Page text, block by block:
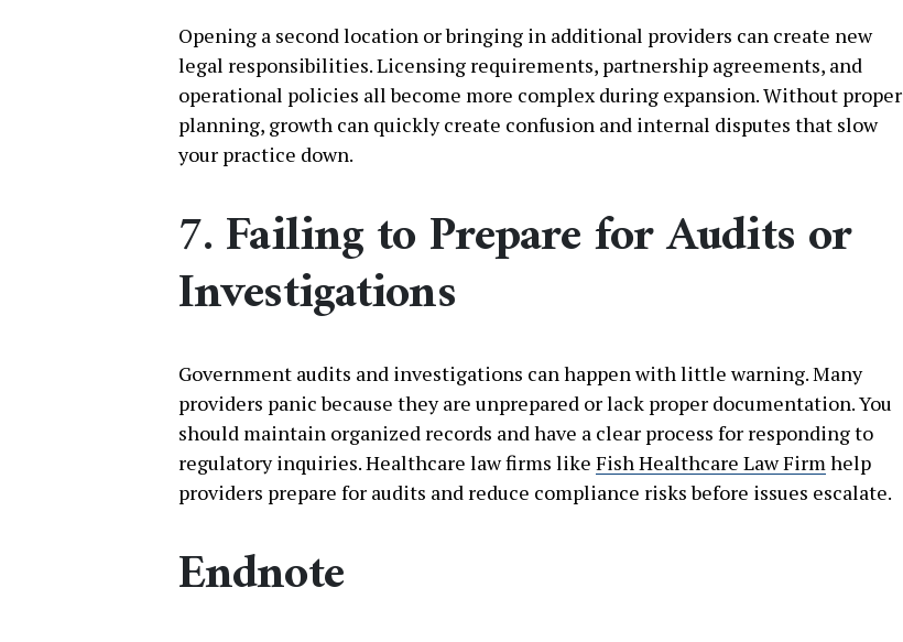
Opening a second location or bringing in additional providers can create new
legal responsibilities. Licensing requirements, partnership agreements, and
operational policies all become more complex during expansion. Without proper
planning, growth can quickly create confusion and internal disputes that slow
your practice down.
7. Failing to Prepare for Audits or
Investigations
Government audits and investigations can happen with little warning. Many
providers panic because they are unprepared or lack proper documentation. You
should maintain organized records and have a clear process for responding to
regulatory inquiries. Healthcare law firms like Fish Healthcare Law Firmhelp
providers prepare for audits and reduce compliance risks before issues escalate.
Endnote